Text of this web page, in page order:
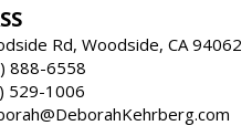
Rd, Woodside, CA 94062
888-6558
529-1006